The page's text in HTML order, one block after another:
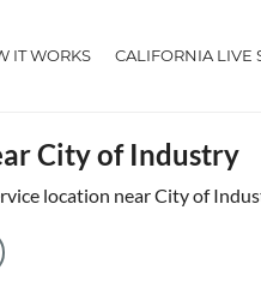
IT WORKS CALIFORNIA LIVE
City of Industry
location near City of